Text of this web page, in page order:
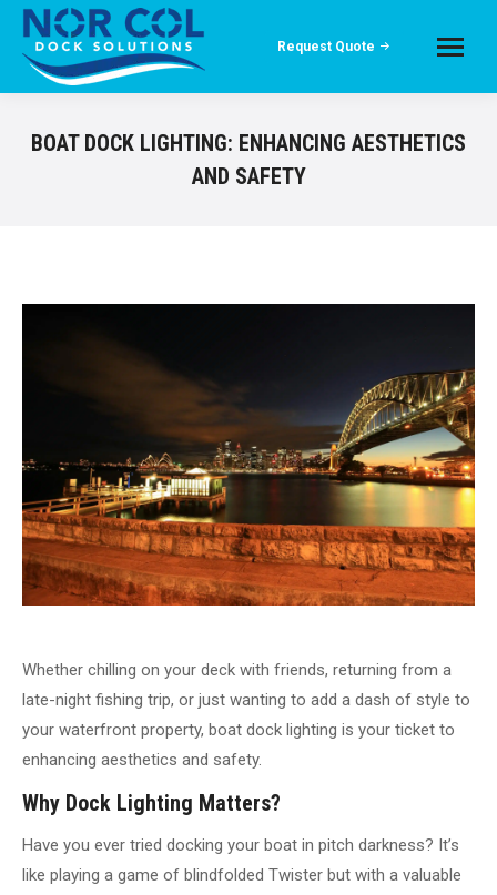
Request Quote
BOAT DOCK LIGHTING: ENHANCING AESTHETICS
AND SAFETY
Whether chilling on your deck with friends, returning from a
late-night fishing trip, or just wanting to add a dash of style to
your waterfront property, boat dock lighting is your ticket to
enhancing aesthetics and safety.
Why Dock Lighting Matters?
Have you ever tried docking your boat in pitch darkness? It’s
like playing a game of blindfolded Twister but with a valuable